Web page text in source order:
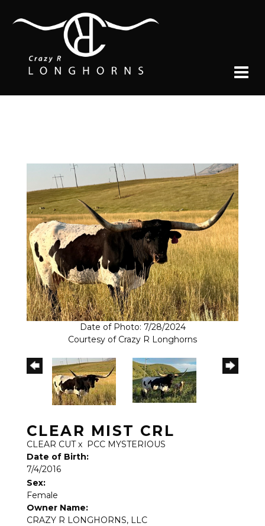
Date of Photo: 7/28/2024
Courtesy of Crazy R Longhorns
CLEAR MIST CRL
CLEAR CUTx PCC MYSTERIOUS
Date of Birth:
7/4/2016
Sex:
Female
Owner Name:
CRAZY R LONGHORNS, LLC